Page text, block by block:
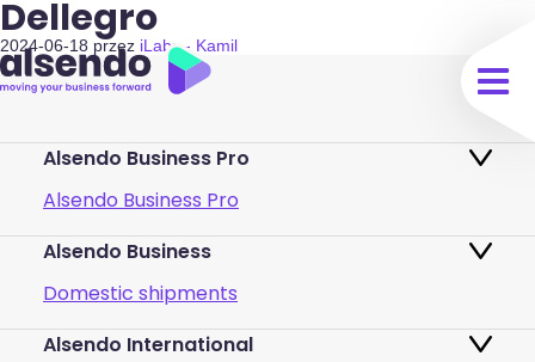
Dellegro
2024-06-18 przez iLabs - Kamil
Alsendo Business Pro
Alsendo Business Pro
Ads on the order tracking page
Map of PUDO points
Alsendo Business
Domestic shipments
Fast & Secure International Courier
Alsendo International